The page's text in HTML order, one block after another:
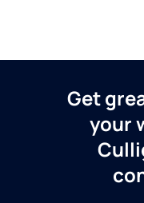
Get
your